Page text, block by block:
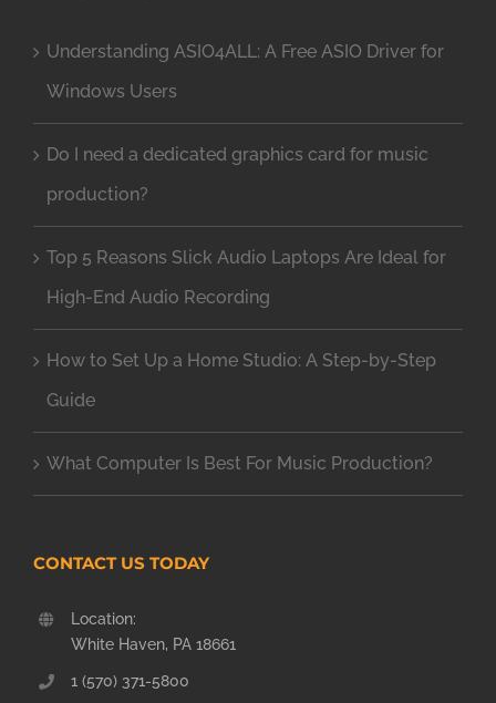
Understanding ASIO4ALL: A Free ASIO Driver for
Windows Users
Do I need a dedicated graphics card for music
production?
Top 5 Reasons Slick Audio Laptops Are Ideal for
High-End Audio Recording
How to Set Up a Home Studio: A Step-by-Step
Guide
What Computer Is Best For Music Production?
CONTACT US TODAY
Location:
White Haven, PA 18661
1 (570) 371-5800